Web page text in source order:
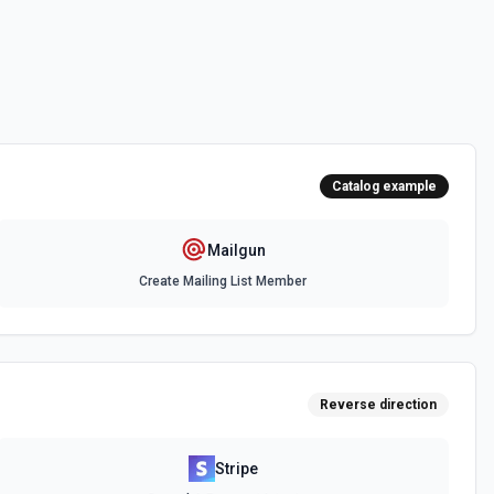
with Mailgun. See the docs here
Catalog example
Mailgun
Create Mailing List Member
Reverse direction
Stripe